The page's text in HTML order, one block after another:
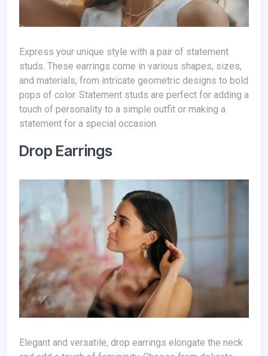
Express your unique style with a pair of statement
studs. These earrings come in various shapes, sizes,
and materials, from intricate geometric designs to bold
pops of color. Statement studs are perfect for adding a
touch of personality to a simple outfit or making a
statement for a special occasion.
Drop Earrings
Elegant and versatile, drop earrings elongate the neck